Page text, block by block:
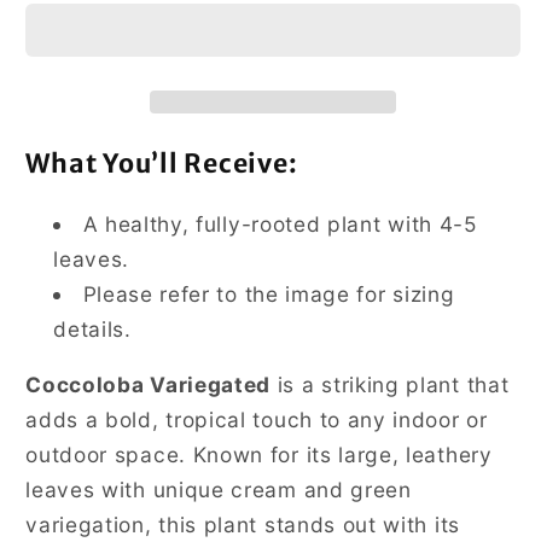
What You’ll Receive:
A healthy, fully-rooted plant with 4-5
leaves.
Please refer to the image for sizing
details.
Coccoloba Variegated is a striking plant that
adds a bold, tropical touch to any indoor or
outdoor space. Known for its large, leathery
leaves with unique cream and green
variegation, this plant stands out with its